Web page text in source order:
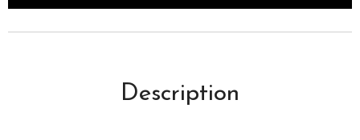
Description